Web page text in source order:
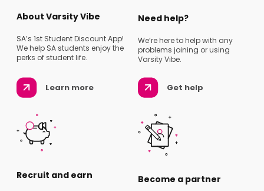
About Varsity Vibe
SA’s 1st Student Discount App!
We help SA students enjoy the
perks of student life.
Learn more
Need help?
We’re here to help with any
problems joining or using
Varsity Vibe.
Get help
Recruit and earn Become a partner